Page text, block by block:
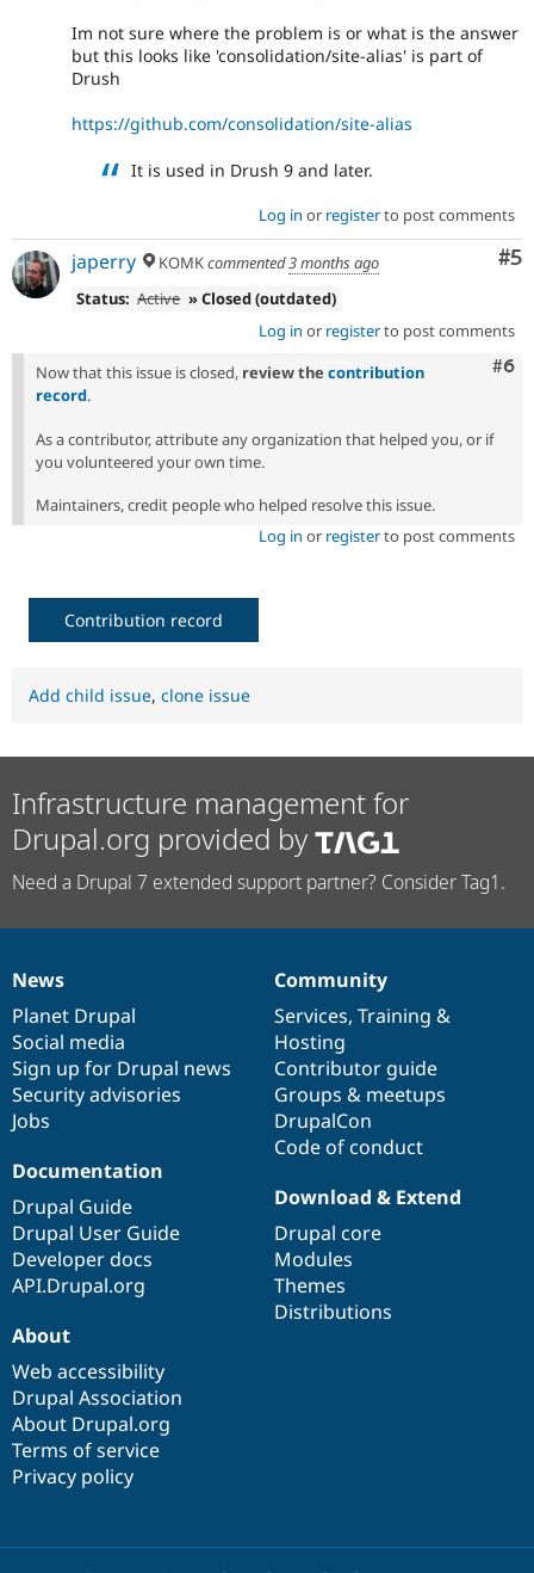
Im not sure where the problem is or what is the answer
but this looks like 'consolidation/site-alias' is part of
Drush
https://github.com/consolidation/site-alias
It is used in Drush 9 and later.
Log in or registerto post comments
#5
japerry KOMKcommented3 months ago
Status: Active » Closed (outdated)
Log in or registerto post comments
#6
Now that this issue is closed, review the contribution
record.
As a contributor, attribute any organization that helped you, or if
you volunteered your own time.
Maintainers, credit people who helped resolve this issue.
Log in or registerto post comments
Contribution record
Add child issue, clone issue
Infrastructure management for
Drupal.org provided by
Need a Drupal 7 extended support partner? Consider Tag1.
News
items
News
Planet Drupal
Social media
Sign up for Drupal news
Security advisories
Jobs
Our
community
Community
Services, Training &
Hosting
Contributor guide
Groups & meetups
DrupalCon
Code of conduct
Documentation
Documentation
Drupal Guide
Drupal User Guide
Developer docs
API.Drupal.org
Drupal
code
base
Download & Extend
Drupal core
Modules
Themes
Distributions
Governance
of
community
About
Web accessibility
Drupal Association
About Drupal.org
Terms of service
Privacy policy